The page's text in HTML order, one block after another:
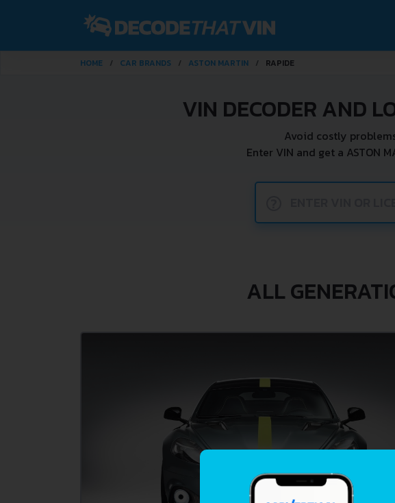
HOME CAR BRANDS ASTON MARTIN RAPIDE
VIN DECODER AND
Avoid costly
Enter VIN and get a ASTON
ALL